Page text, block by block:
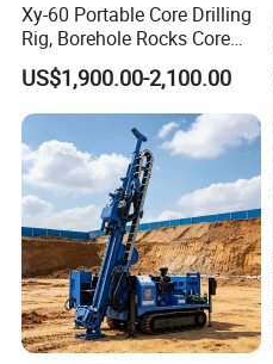
Xy-60 Portable Core Drilling
Rig, Borehole Rocks Core
Drill Machine
US$1,900.00-2,100.00